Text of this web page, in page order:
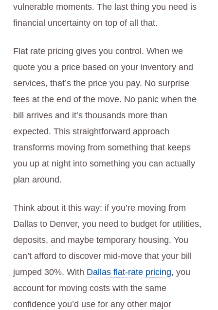
vulnerable moments. The last thing you need is
financial uncertainty on top of all that.
Flat rate pricing gives you control. When we
quote you a price based on your inventory and
services, that’s the price you pay. No surprise
fees at the end of the move. No panic when the
bill arrives and it’s thousands more than
expected. This straightforward approach
transforms moving from something that keeps
you up at night into something you can actually
plan around.
Think about it this way: if you’re moving from
Dallas to Denver, you need to budget for utilities,
deposits, and maybe temporary housing. You
can’t afford to discover mid-move that your bill
jumped 30%. With Dallas flat-rate pricing, you
account for moving costs with the same
confidence you’d use for any other major